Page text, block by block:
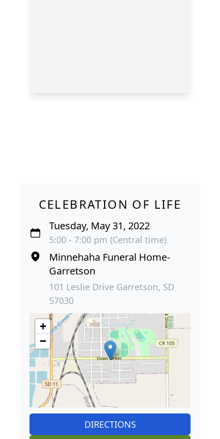
CELEBRATION OF LIFE
Tuesday, May 31, 2022
5:00 - 7:00 pm (Central time)
Minnehaha Funeral Home-
Garretson
101 Leslie Drive Garretson, SD
57030
+
−
DIRECTIONS